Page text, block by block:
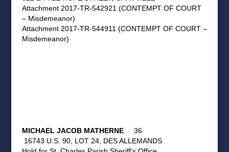
Attachment 2017-TR-542921 (CONTEMPT OF COURT
– Misdemeanor)
Attachment 2017-TR-544911 (CONTEMPT OF COURT –
Misdemeanor)
MICHAEL JACOB MATHERNE36
16743 U.S. 90, LOT 24, DES ALLEMANDS